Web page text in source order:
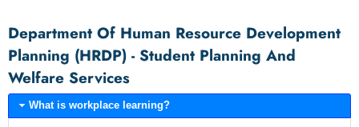
Department Of Human Resource Development
Planning (HRDP) - Student Planning And
Welfare Services
What is workplace learning?